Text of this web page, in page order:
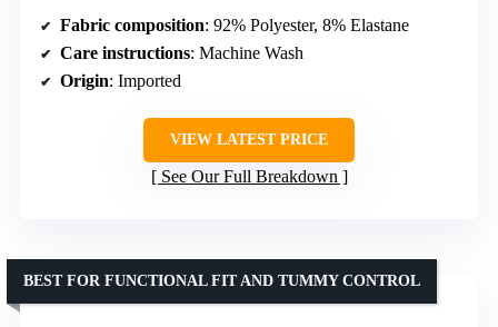
Fabric composition: 92% Polyester, 8% Elastane
Care instructions: Machine Wash
Origin: Imported
VIEW LATEST PRICE
See Our Full Breakdown
BEST FOR FUNCTIONAL FIT AND TUMMY CONTROL